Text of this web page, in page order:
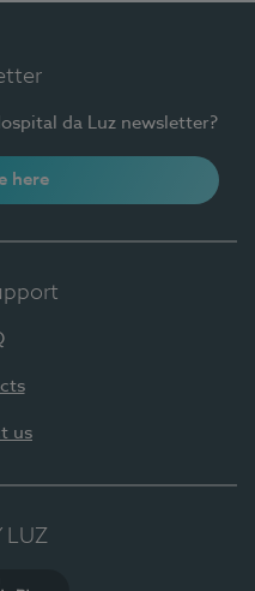
da Luz newsletter?
here
us
LUZ